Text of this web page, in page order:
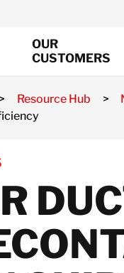
OUR
CUSTOMERS
Loss
Loss
Damage
Service
> Resource Hub >